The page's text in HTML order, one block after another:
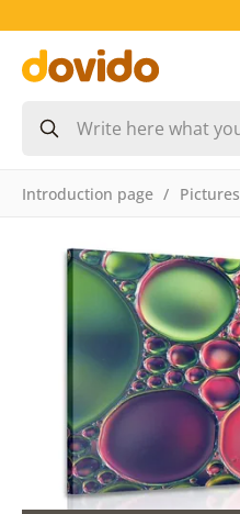
Introduction page Pictures